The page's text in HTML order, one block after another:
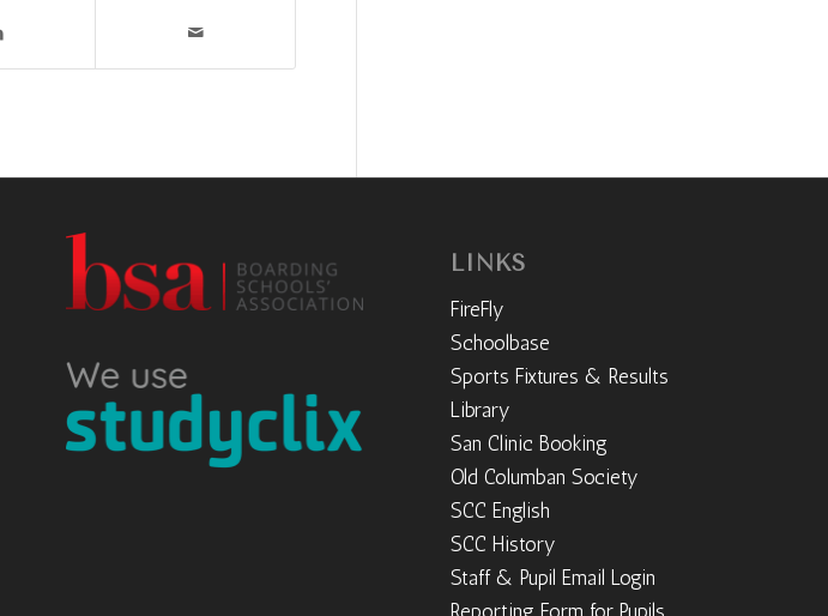
LINKS
FireFly
Schoolbase
Sports Fixtures & Results
Library
San Clinic Booking
Old Columban Society
SCC English
SCC History
Staff & Pupil Email Login